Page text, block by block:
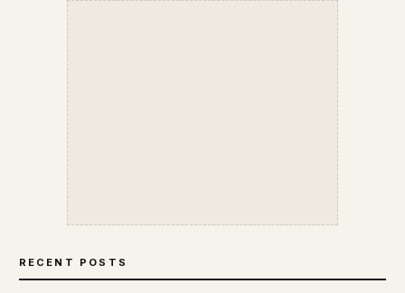
RECENT POSTS